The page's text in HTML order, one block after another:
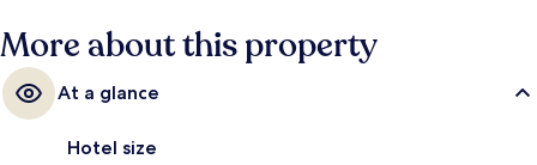
More about this property
At a glance
Hotel size